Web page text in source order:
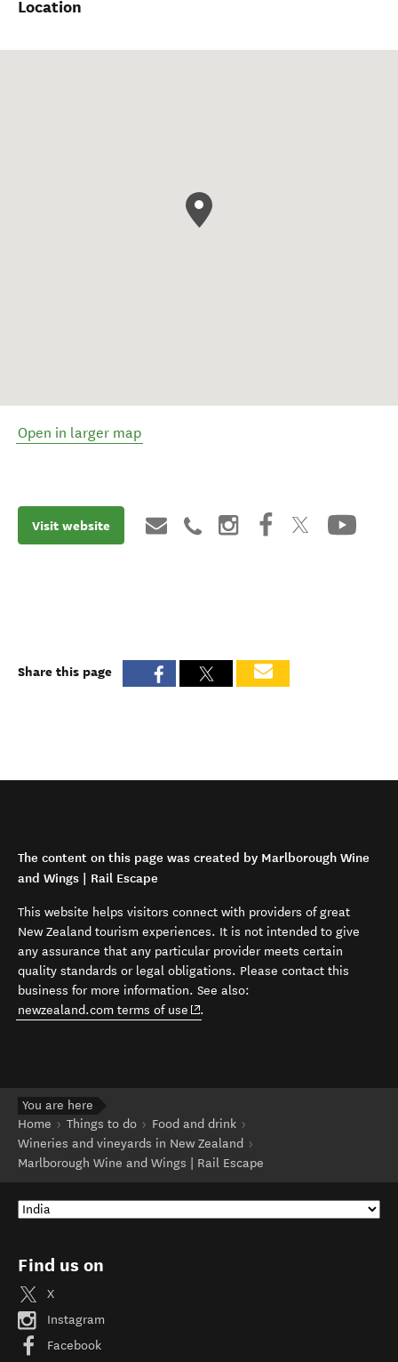
Location
Open in larger map
Visit website
Share this page
The content on this page was created by Marlborough Wine
and Wings | Rail Escape
This website helps visitors connect with providers of great
New Zealand tourism experiences. It is not intended to give
any assurance that any particular provider meets certain
quality standards or legal obligations. Please contact this
business for more information. See also:
newzealand.com terms of use (opens in new window)
.
You are here
Home
Things to do
Food and drink
Wineries and vineyards in New Zealand
Marlborough Wine and Wings | Rail Escape
Find us on
X
Instagram
Facebook